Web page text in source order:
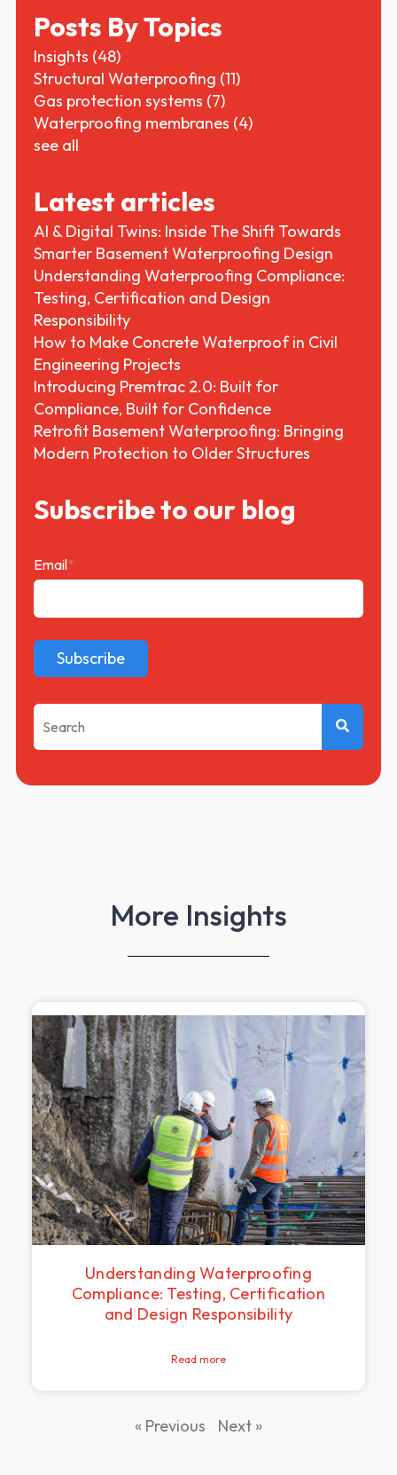
Posts By Topics
Insights (48)
Structural Waterproofing (11)
Gas protection systems (7)
Waterproofing membranes (4)
see all
Latest articles
AI & Digital Twins: Inside The Shift Towards
Smarter Basement Waterproofing Design
Understanding Waterproofing Compliance:
Testing, Certification and Design
Responsibility
How to Make Concrete Waterproof in Civil
Engineering Projects
Introducing Premtrac 2.0: Built for
Compliance, Built for Confidence
Retrofit Basement Waterproofing: Bringing
Modern Protection to Older Structures
Subscribe to our blog
Email*
This is a search field with an auto-suggest feature attached.
There are no suggestions because the
More Insights
Understanding Waterproofing
Compliance: Testing, Certification
and Design Responsibility
Read more
« Previous Next »